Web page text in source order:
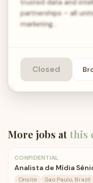
trusted data and
partnerships – all
marketing…
Closed
More jobs atthis
CONFIDENTIAL
Analista de Mídia
Onsite Sao Paulo, Brazil